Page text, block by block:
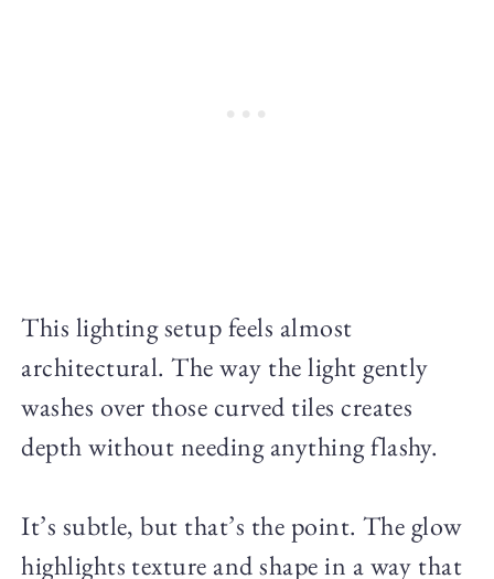
This lighting setup feels almost
architectural. The way the light gently
washes over those curved tiles creates
depth without needing anything flashy.
It’s subtle, but that’s the point. The glow
highlights texture and shape in a way that